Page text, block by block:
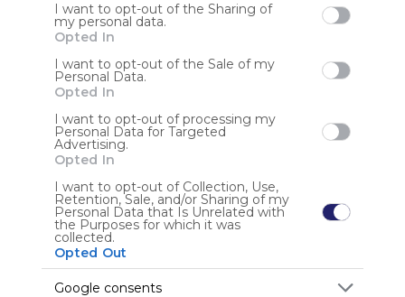
I want to opt-out of the Sharing of
my personal data.
Opted In
I want to opt-out of the Sale of my
Personal Data.
Opted In
I want to opt-out of processing my
Personal Data for Targeted
Advertising.
Opted In
I want to opt-out of Collection, Use,
Retention, Sale, and/or Sharing of my
Personal Data that Is Unrelated with
the Purposes for which it was
collected.
Opted Out
Google consents
Anonymous user
Here at WM Removals, we understand that not all moves
are as simple as driving from Point A to Point B. That’s
why we offer a range of secure storage solutions to
ensure your possessions are protected during a move.
Using
is free,